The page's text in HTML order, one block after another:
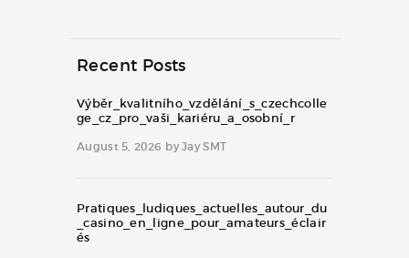
Recent Posts
Výběr_kvalitního_vzdělání_s_czechcolle
ge_cz_pro_vaši_kariéru_a_osobní_r
August 5, 2026 byJay SMT
Pratiques_ludiques_actuelles_autour_du
_casino_en_ligne_pour_amateurs_éclair
és